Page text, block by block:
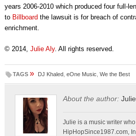
years 2006-2010 which produced four full-
toBillboard the lawsuit is for breach of
enrichment.
© 2014, Julie Aly. All rights reserved.
TAGS » DJ Khaled, eOne Music We the Best
About the author:
Julie is a music writer
HipHopSince1987.com,